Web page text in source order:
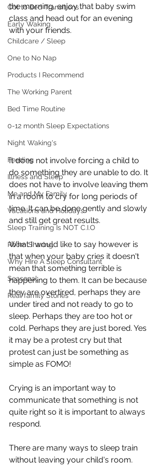
Cot to Bed Transitions
Early Waking
Childcare / Sleep
One to No Nap
Products I Recommend
The Working Parent
Bed Time Routine
0-12 month Sleep Expectations
Night Waking's
Feeding
Illness and Sleep
Me and My Family
Vacations and Holidays
Sleep Training Is NOT C.I.O
Room Sharing
Why HIre A Sleep Consultant
Seasonal
Real family Stories
the morning, enjoy that baby swim
class and head out for an evening
with your friends.
It does not involve forcing a child to
do something they are unable to do. It
does not have to involve leaving them
in a room to cry for long periods of
time. It can be done gently and slowly
and still get great results.
What I would like to say however is
that when your baby cries it doesn't
mean that something terrible is
happening to them. It can be because
they are overtired, perhaps they are
under tired and not ready to go to
sleep. Perhaps they are too hot or
cold. Perhaps they are just bored. Yes
it may be a protest cry but that
protest can just be something as
simple as FOMO!
Crying is an important way to
communicate that something is not
quite right so it is important to always
respond.
There are many ways to sleep train
without leaving your child's room.